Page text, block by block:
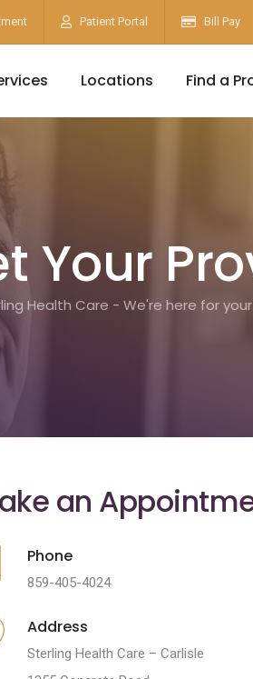
Patient Portal Bill Pay
Locations Find a
Your
Health Care - We're here for
an
Phone
859-405-4024
Address
Sterling Health Care – Carlisle